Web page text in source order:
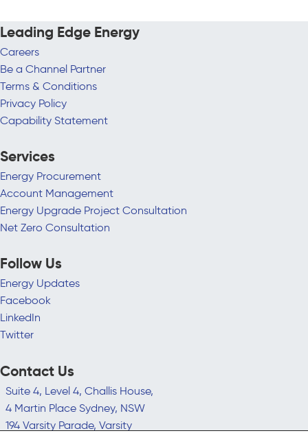
Leading Edge Energy
Careers
Be a Channel Partner
Terms & Conditions
Privacy Policy
Capability Statement
Services
Energy Procurement
Account Management
Energy Upgrade Project Consultation
Net Zero Consultation
Follow Us
Energy Updates
Facebook
LinkedIn
Twitter
Contact Us
Suite 4, Level 4, Challis House,
4 Martin Place Sydney, NSW
194 Varsity Parade, Varsity